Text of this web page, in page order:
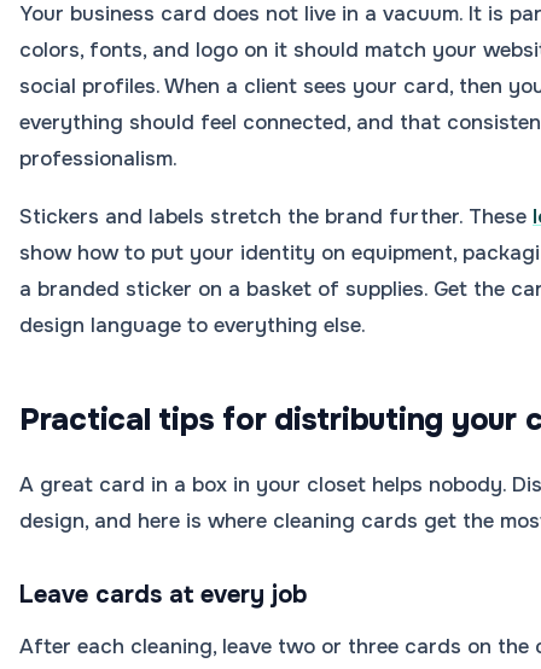
Your business card does not live in a vacuum. It is
colors, fonts, and logo on it should match your
social profiles. When a client sees your card, then
everything should feel connected, and that
professionalism.
Stickers and labels stretch the brand further. These
show how to put your identity on equipment,
a branded sticker on a basket of supplies. Get the
design language to everything else.
Practical tips for distributing your
A great card in a box in your closet helps nobody.
design, and here is where cleaning cards get the
Leave cards at every job
After each cleaning, leave two or three cards on